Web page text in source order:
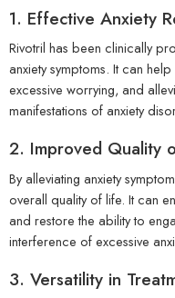
1. Effective Anxiety
Rivotril has been clinically
anxiety symptoms. It can
excessive worrying, and
manifestations of anxiety
2. Improved Quality
By alleviating anxiety
overall quality of life. It can
and restore the ability to
interference of excessive
3. Versatility in